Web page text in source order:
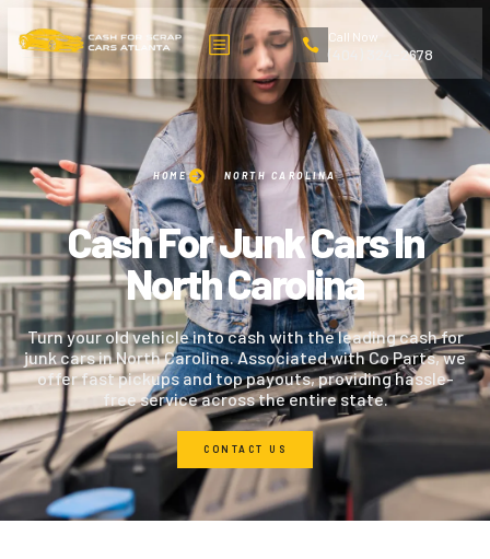
Call Now
(404) 324-2678
Cash For Junk Cars In
North Carolina
Turn your old vehicle into cash with the leading cash for
junk cars in North Carolina. Associated with Co Parts, we
offer fast pickups and top payouts, providing hassle-
free service across the entire state.
CONTACT US
HOME NORTH CAROLINA